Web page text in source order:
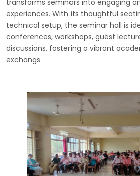
transforms seminars into engaging
experiences. With its thoughtful
technical setup, the seminar hall is
conferences, workshops, guest
discussions, fostering a vibrant
exchangs.